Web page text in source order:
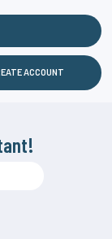
ACCOUNT